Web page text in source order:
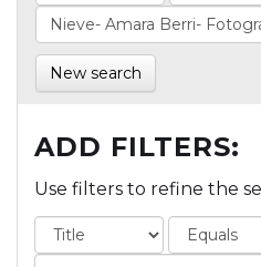
New search
ADD FILTERS:
Use filters to refine the